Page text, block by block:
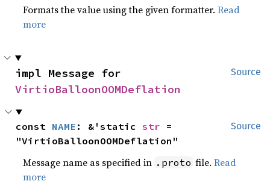
Formats the value using the given formatter.Read
more
Source
VirtioBalloonOOMDeflation
Source
const NAME : &'static str =
"VirtioBalloonOOMDeflation"
Message name as specified in .proto file.Read
more